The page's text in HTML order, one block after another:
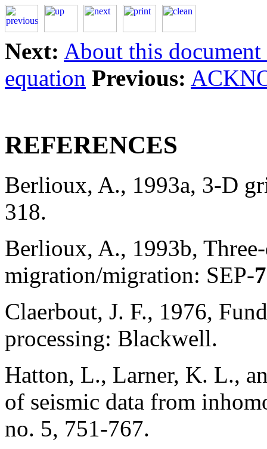
Next: About this document
equation Previous:
REFERENCES
Berlioux, A., 1993a, 3-D
318.
Berlioux, A., 1993b,
migration/migration: SEP-
Claerbout, J. F., 1976,
processing: Blackwell.
Hatton, L., Larner, K. L.,
of seismic data from
no. 5, 751-767.